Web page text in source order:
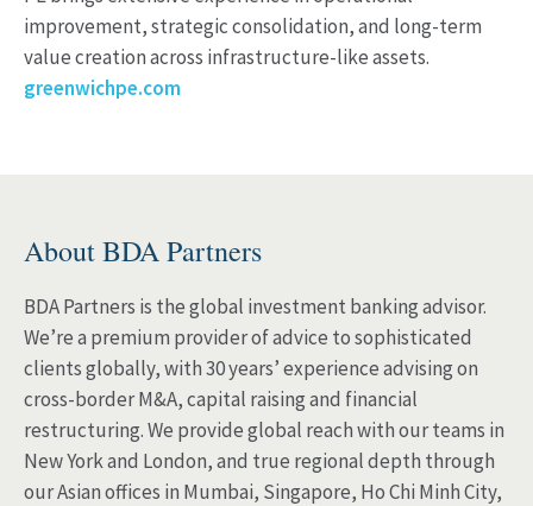
improvement, strategic consolidation, and long-term
value creation across infrastructure-like assets.
greenwichpe.com
About BDA Partners
BDA Partners is the global investment banking advisor.
We’re a premium provider of advice to sophisticated
clients globally, with 30 years’ experience advising on
cross-border M&A, capital raising and financial
restructuring. We provide global reach with our teams in
New York and London, and true regional depth through
our Asian offices in Mumbai, Singapore, Ho Chi Minh City,